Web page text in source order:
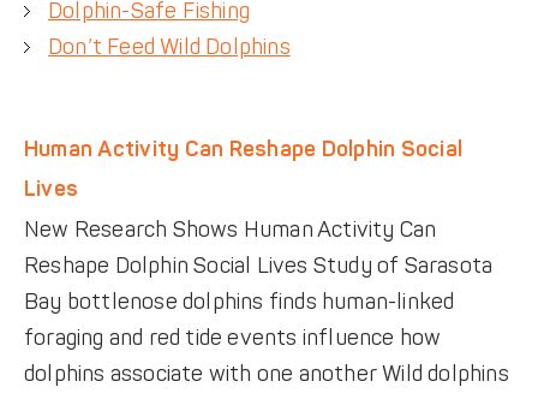
Dolphin-Safe Fishing
Don’t Feed Wild Dolphins
Human Activity Can Reshape Dolphin Social
Lives
New Research Shows Human Activity Can
Reshape Dolphin Social Lives Study of Sarasota
Bay bottlenose dolphins finds human-linked
foraging and red tide events influence how
dolphins associate with one another Wild dolphins